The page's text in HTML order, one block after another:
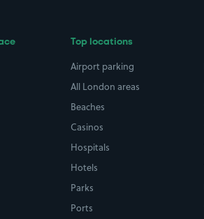
Top locations
Airport parking
All London areas
Beaches
Casinos
Hospitals
Hotels
Parks
Ports